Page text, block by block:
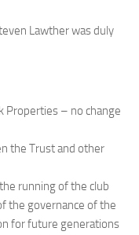
Lawther was duly
Properties – no change
the Trust and other
running of the club
the governance of the
for future generations